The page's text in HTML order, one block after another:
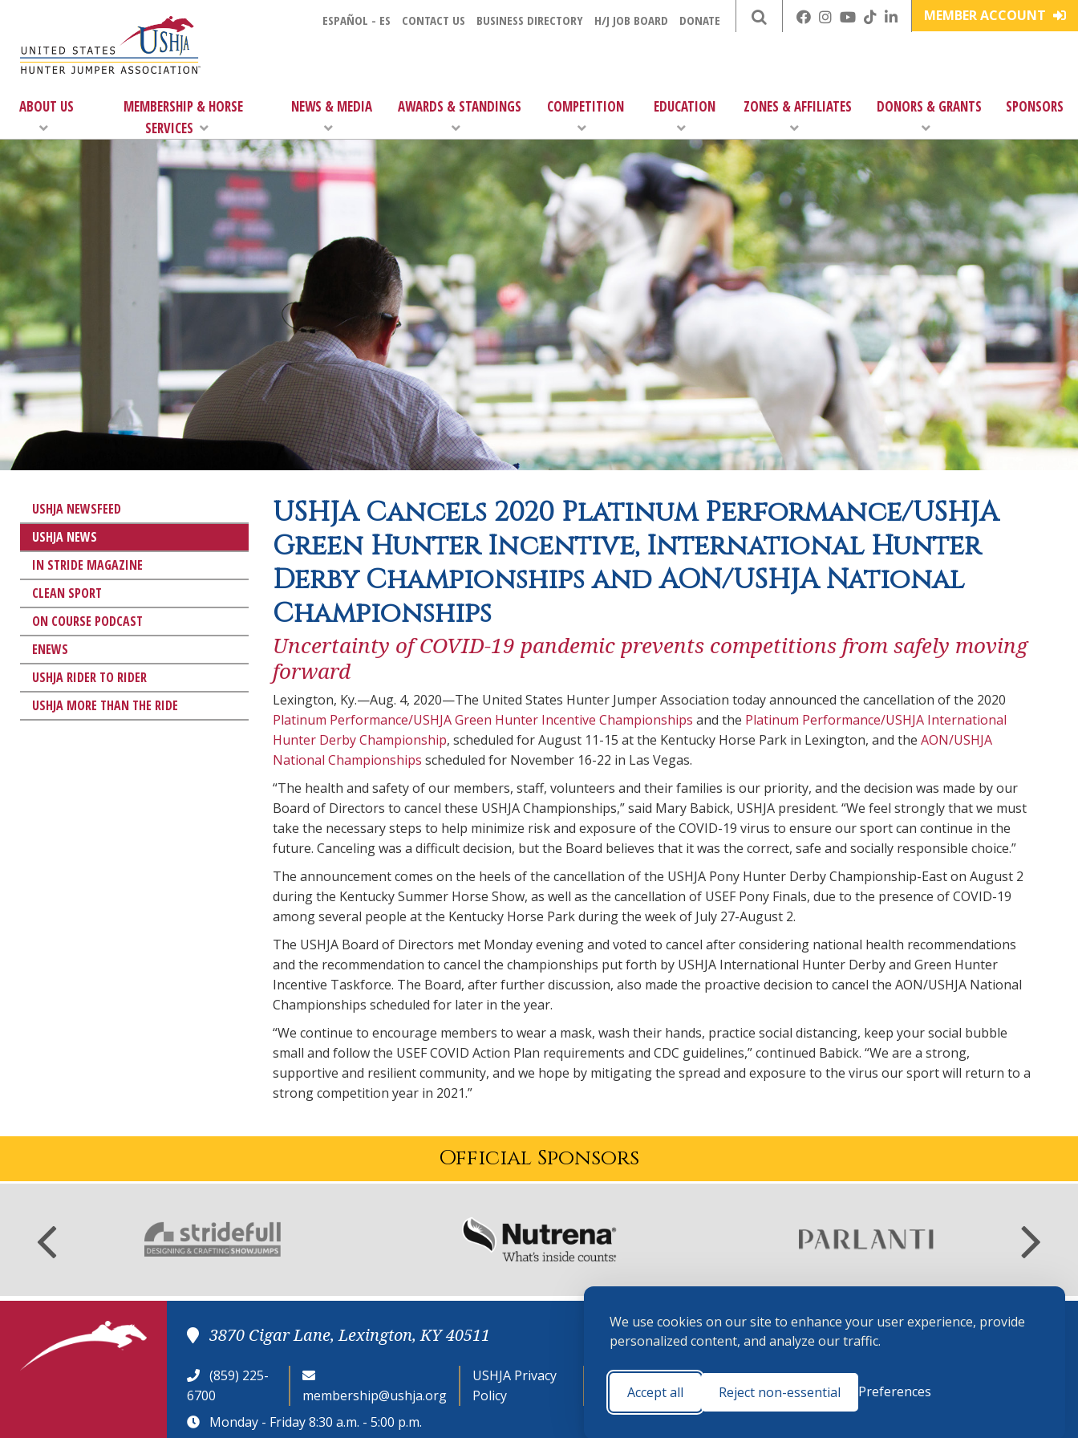
We use cookies on our site to enhance your user experience, provide
personalized content, and analyze our traffic.
Accept all Reject non-essential Preferences
ESPAÑOL - ES CONTACT US BUSINESS DIRECTORY H/J JOB BOARD DONATE MEMBER ACCOUNT
ABOUT US
MEMBERSHIP & HORSE
SERVICES
NEWS & MEDIA AWARDS & STANDINGS COMPETITION EDUCATION ZONES & AFFILIATES DONORS & GRANTS SPONSORS
USHJA NEWSFEED
USHJA NEWS
IN STRIDE MAGAZINE
CLEAN SPORT
ON COURSE PODCAST
ENEWS
USHJA RIDER TO RIDER
USHJA MORE THAN THE RIDE
USHJA Cancels 2020 Platinum Performance/USHJA
Green Hunter Incentive, International Hunter
Derby Championships and AON/USHJA National
Championships
Uncertainty of COVID-19 pandemic prevents competitions from safely moving
forward
Lexington, Ky.—Aug. 4, 2020—The United States Hunter Jumper Association today announced the cancellation of the 2020
Platinum Performance/USHJA Green Hunter Incentive Championships and the Platinum Performance/USHJA International
Hunter Derby Championship, scheduled for August 11-15 at the Kentucky Horse Park in Lexington, and the AON/USHJA
National Championships scheduled for November 16-22 in Las Vegas.
“The health and safety of our members, staff, volunteers and their families is our priority, and the decision was made by our
Board of Directors to cancel these USHJA Championships,” said Mary Babick, USHJA president. “We feel strongly that we must
take the necessary steps to help minimize risk and exposure of the COVID-19 virus to ensure our sport can continue in the
future. Canceling was a difficult decision, but the Board believes that it was the correct, safe and socially responsible choice.”
The announcement comes on the heels of the cancellation of the USHJA Pony Hunter Derby Championship-East on August 2
during the Kentucky Summer Horse Show, as well as the cancellation of USEF Pony Finals, due to the presence of COVID-19
among several people at the Kentucky Horse Park during the week of July 27-August 2.
The USHJA Board of Directors met Monday evening and voted to cancel after considering national health recommendations
and the recommendation to cancel the championships put forth by USHJA International Hunter Derby and Green Hunter
Incentive Taskforce. The Board, after further discussion, also made the proactive decision to cancel the AON/USHJA National
Championships scheduled for later in the year.
“We continue to encourage members to wear a mask, wash their hands, practice social distancing, keep your social bubble
small and follow the USEF COVID Action Plan requirements and CDC guidelines,” continued Babick. “We are a strong,
supportive and resilient community, and we hope by mitigating the spread and exposure to the virus our sport will return to a
strong competition year in 2021.”
Official Sponsors
3870 Cigar Lane, Lexington, KY 40511
(859) 225-
6700
membership@ushja.org
USHJA Privacy
Policy
Cookie
Preferences
Terms and
Conditions
Monday - Friday 8:30 a.m. - 5:00 p.m.